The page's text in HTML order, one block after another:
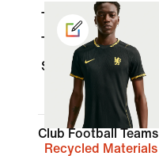
Trousers
Tracksuits
Socks
Club Football Teams
Recycled Materials